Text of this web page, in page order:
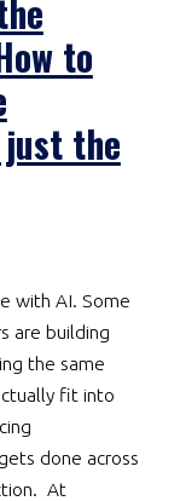
to
the
with AI. Some
are building
the same
fit into
done across
At